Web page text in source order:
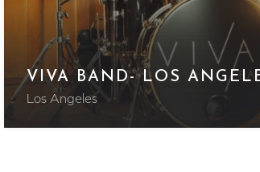
VIVA BAND- LOS
Los Angeles